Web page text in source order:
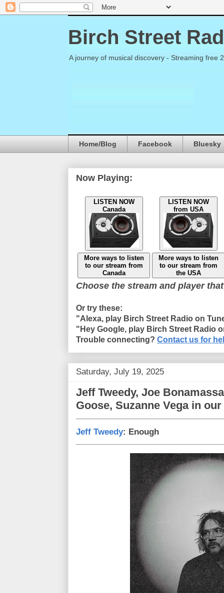
Birch Street
A journey of musical discovery - Streaming free
Home/Blog Facebook Bluesky
Now Playing:
LISTEN NOW
Canada
LISTEN NOW
from USA
More ways to listen
to our stream from
Canada
More ways to listen
to our stream from
the USA
Choose the stream and player
Or try these:
"Alexa, play Birch Street Radio on
"Hey Google, play Birch Street Radio
Trouble connecting? Contact us for
Saturday, July 19, 2025
Jeff Tweedy, Joe
Goose, Suzanne Vega in
Jeff Tweedy: Enough